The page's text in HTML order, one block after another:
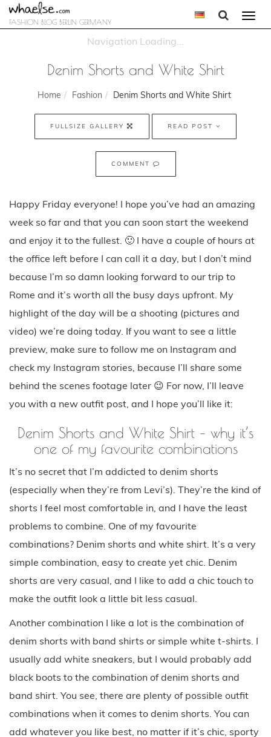
FASHION BLOG BERLIN GERMANY
Denim Shorts and White Shirt
Home Fashion Denim Shorts and White Shirt
FULLSIZE GALLERY READ POST
COMMENT
Happy Friday everyone! I hope you’ve had an amazing
week so far and that you can soon start the weekend
and enjoy it to the fullest. 🙂 I have a couple of hours at
the office left before I can call it a day, but I don’t mind
because I’m so damn looking forward to our trip to
Rome and it’s worth all the busy days upfront. My
highlight of the day will be a shooting (pictures and
video) we’re doing today. If you want to see a little
preview, make sure to follow me on Instagram and
check my Instagram stories, because I’ll share some
behind the scenes footage later 😉 For now, I’ll leave
you with a new outfit post, and I hope you’ll like it:
Denim Shorts and White Shirt – why it’s
one of my favourite combinations
It’s no secret that I’m addicted to denim shorts
(especially when they’re from Levi’s). They’re the kind of
shorts I feel most comfortable in, and I have the least
problems to combine. One of my favourite
combinations? Denim shorts and white shirt. It’s a very
simple combination, easy to create yet chic. Denim
shorts are very casual, and I like to add a chic touch to
make the outfit look a little bit less casual.
Another combination I like a lot is the combination of
denim shorts with band shirts or simple white t-shirts. I
usually add white sneakers, but I would probably add
black boots to the combination of denim shorts and
band shirt. You see, there are plenty of possible outfit
combinations when it comes to denim shorts. You can
add whatever you like best, no matter if it’s chic, sporty